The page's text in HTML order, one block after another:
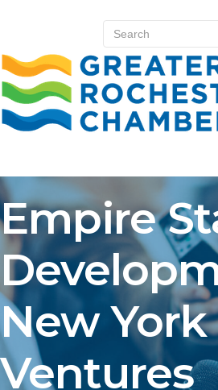
Empire
New York
Ventures